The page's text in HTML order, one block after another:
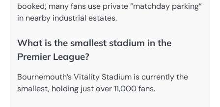
booked; many fans use private “matchday parking”
in nearby industrial estates.
What is the smallest stadium in the
Premier League?
Bournemouth’s Vitality Stadium is currently the
smallest, holding just over 11,000 fans.